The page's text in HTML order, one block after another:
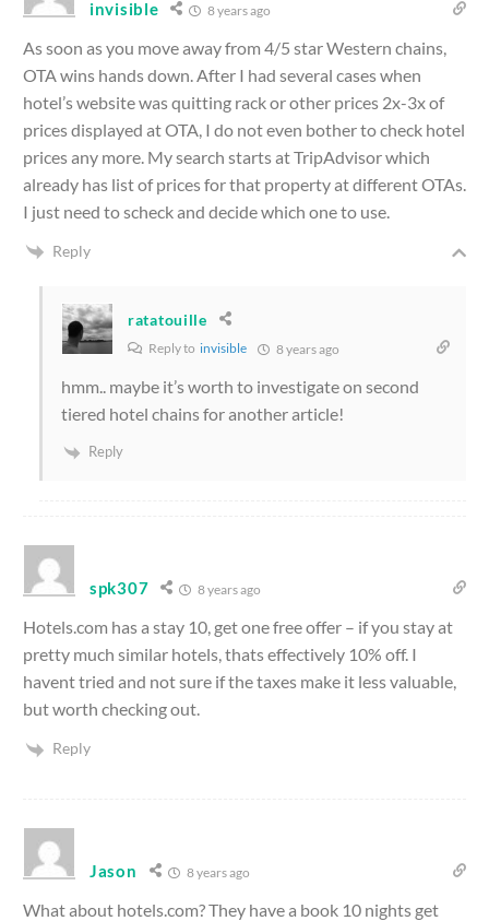
invisible 8 years ago
As soon as you move away from 4/5 star Western chains,
OTA wins hands down. After I had several cases when
hotel’s website was quitting rack or other prices 2x-3x of
prices displayed at OTA, I do not even bother to check hotel
prices any more. My search starts at TripAdvisor which
already has list of prices for that property at different OTAs.
I just need to scheck and decide which one to use.
Reply
ratatouille
Reply to invisible 8 years ago
hmm.. maybe it’s worth to investigate on second
tiered hotel chains for another article!
Reply
spk307 8 years ago
Hotels.com has a stay 10, get one free offer – if you stay at
pretty much similar hotels, thats effectively 10% off. I
havent tried and not sure if the taxes make it less valuable,
but worth checking out.
Reply
Jason 8 years ago
What about hotels.com? They have a book 10 nights get